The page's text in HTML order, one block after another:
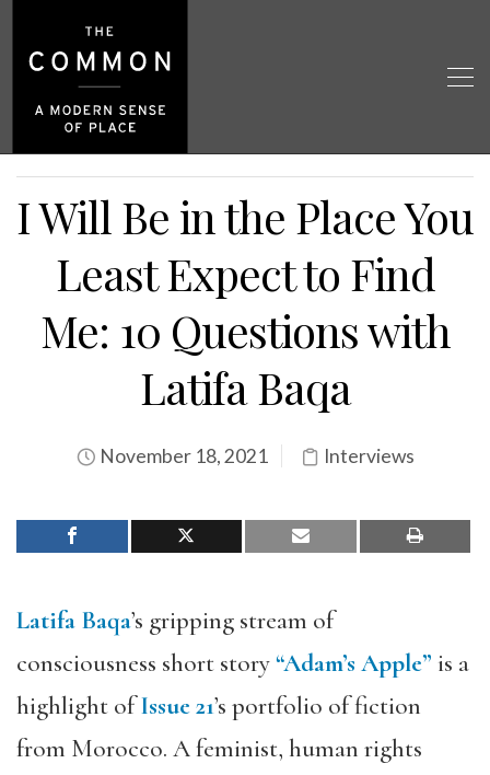
I Will Be in the Place You
Least Expect to Find
Me: 10 Questions with
Latifa Baqa
November 18, 2021 Interviews
Latifa Baqa’s gripping stream of
consciousness short story“Adam’s Apple” is a
highlight ofIssue 21’s portfolio of fiction
from Morocco. A feminist, human rights